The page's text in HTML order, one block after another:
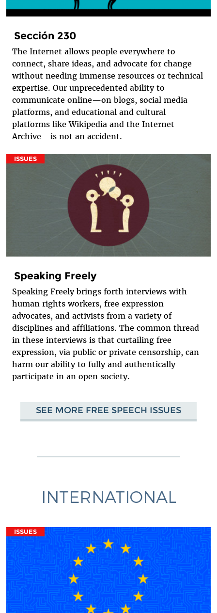
Sección 230
The Internet allows people everywhere to
connect, share ideas, and advocate for change
without needing immense resources or technical
expertise. Our unprecedented ability to
communicate online—on blogs, social media
platforms, and educational and cultural
platforms like Wikipedia and the Internet
Archive—is not an accident.
ISSUES
Speaking Freely
Speaking Freely brings forth interviews with
human rights workers, free expression
advocates, and activists from a variety of
disciplines and affiliations. The common thread
in these interviews is that curtailing free
expression, via public or private censorship, can
harm our ability to fully and authentically
participate in an open society.
SEE MORE FREE SPEECH ISSUES
INTERNATIONAL
ISSUES